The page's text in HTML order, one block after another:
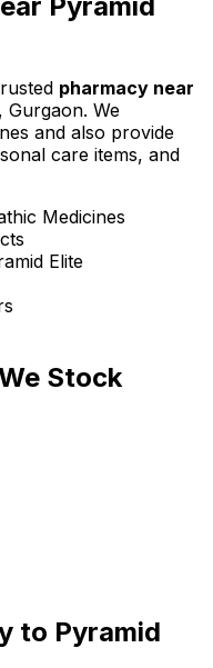
pharmacy near
Gurgaon. We
and also provide
care items, and
Medicines
Elite
Stock
to Pyramid